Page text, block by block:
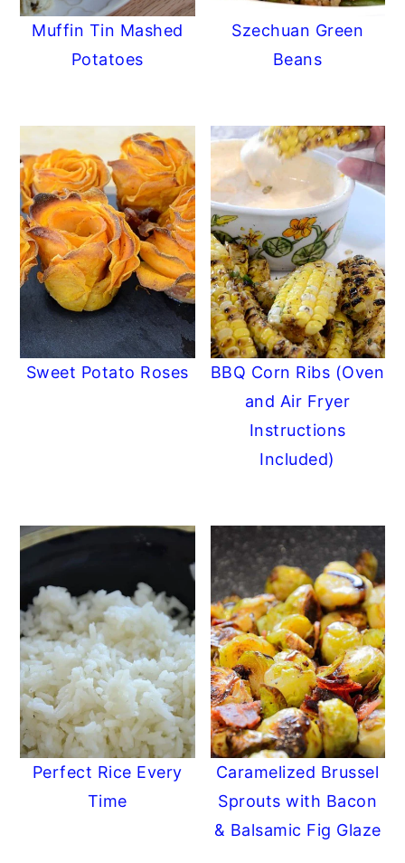
Muffin Tin Mashed
Potatoes
Szechuan Green
Beans
Sweet Potato Roses
BBQ Corn Ribs (Oven
and Air Fryer
Instructions
Included)
Perfect Rice Every
Time
Caramelized Brussel
Sprouts with Bacon
& Balsamic Fig Glaze